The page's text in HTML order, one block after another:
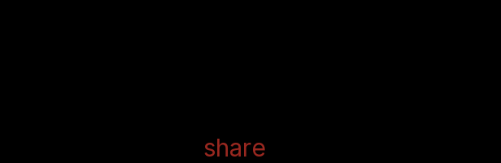
share